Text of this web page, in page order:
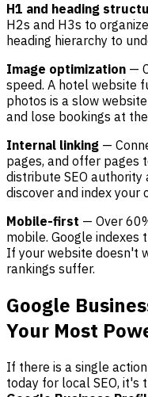
H1 and heading
H2s and H3s to
heading hierarchy to
Image optimization —
speed. A hotel website
photos is a slow
and lose bookings at
Internal linking —
pages, and offer pages
distribute SEO authority
discover and index your
Mobile-first — Over
mobile. Google indexes
If your website doesn't
rankings suffer.
Google
Your Most
If there is a single
today for local SEO, it's